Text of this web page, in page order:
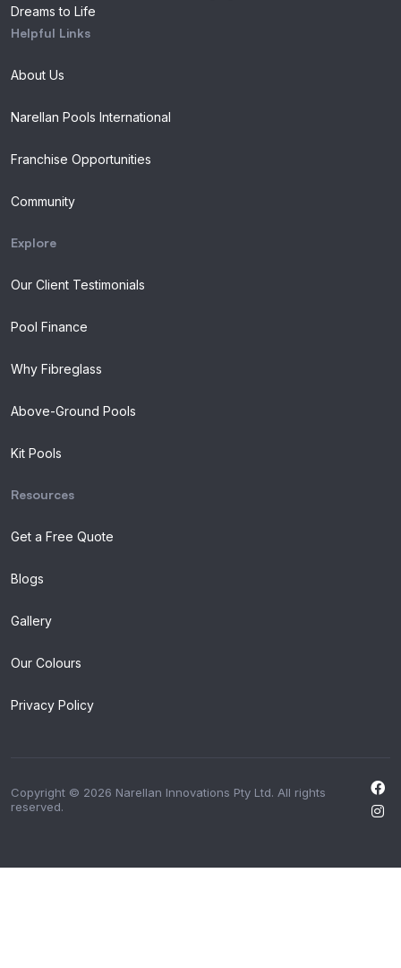
Dreams to Life
Helpful Links
About Us
Narellan Pools International
Franchise Opportunities
Community
Explore
Our Client Testimonials
Pool Finance
Why Fibreglass
Above-Ground Pools
Kit Pools
Resources
Get a Free Quote
Blogs
Gallery
Our Colours
Privacy Policy
Copyright © 2026 Narellan Innovations Pty Ltd. All rights
reserved.